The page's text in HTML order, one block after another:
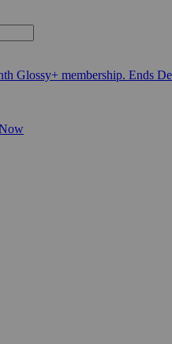
Glossy+ membership. Ends